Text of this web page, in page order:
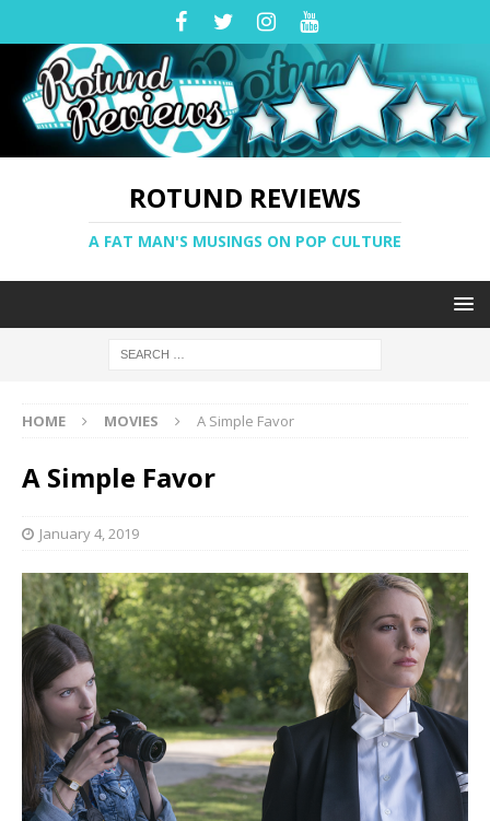
ROTUND REVIEWS
A FAT MAN'S MUSINGS ON POP CULTURE
HOME MOVIES A Simple Favor
A Simple Favor
January 4, 2019